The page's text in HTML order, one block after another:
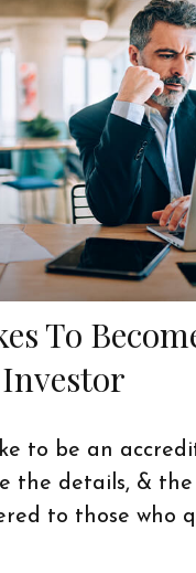
To
to be an
the details, &
to those who